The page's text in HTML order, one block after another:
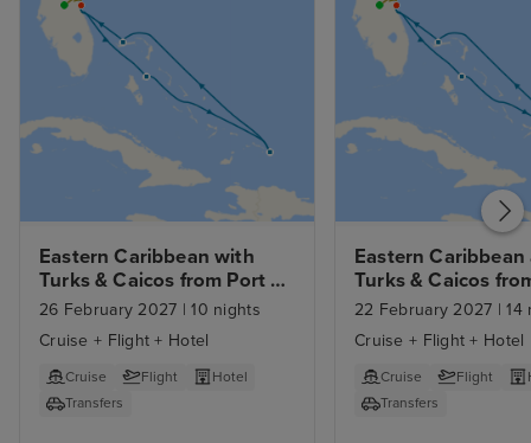
Eastern Caribbean with
Turks & Caicos from Port
Canaveral with Orlando
Stay
26 February 2027 | 10 nights
Cruise + Flight + Hotel
Cruise Flight
Hotel
Transfers
Eastern Caribbean
Turks & Caicos
Orlando with 7nt
Car Hire
22 February 2027 | 14
Cruise + Flight + Hotel
Cruise Flight
Transfers